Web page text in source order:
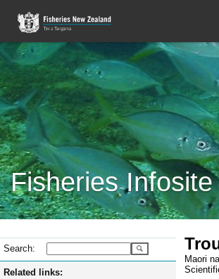
Fisheries Infosite
Search:
Related links:
Maori